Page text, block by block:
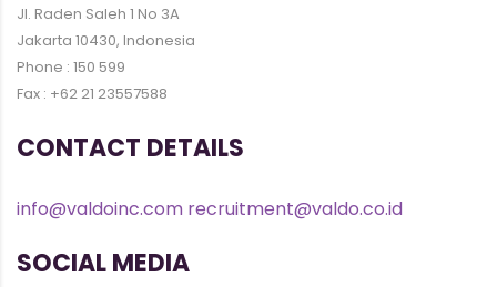
Jl. Raden Saleh 1 No 3A
Jakarta 10430, Indonesia
Phone : 150 599
Fax : +62 21 23557588
CONTACT DETAILS
info@valdoinc.com recruitment@valdo.co.id
SOCIAL MEDIA